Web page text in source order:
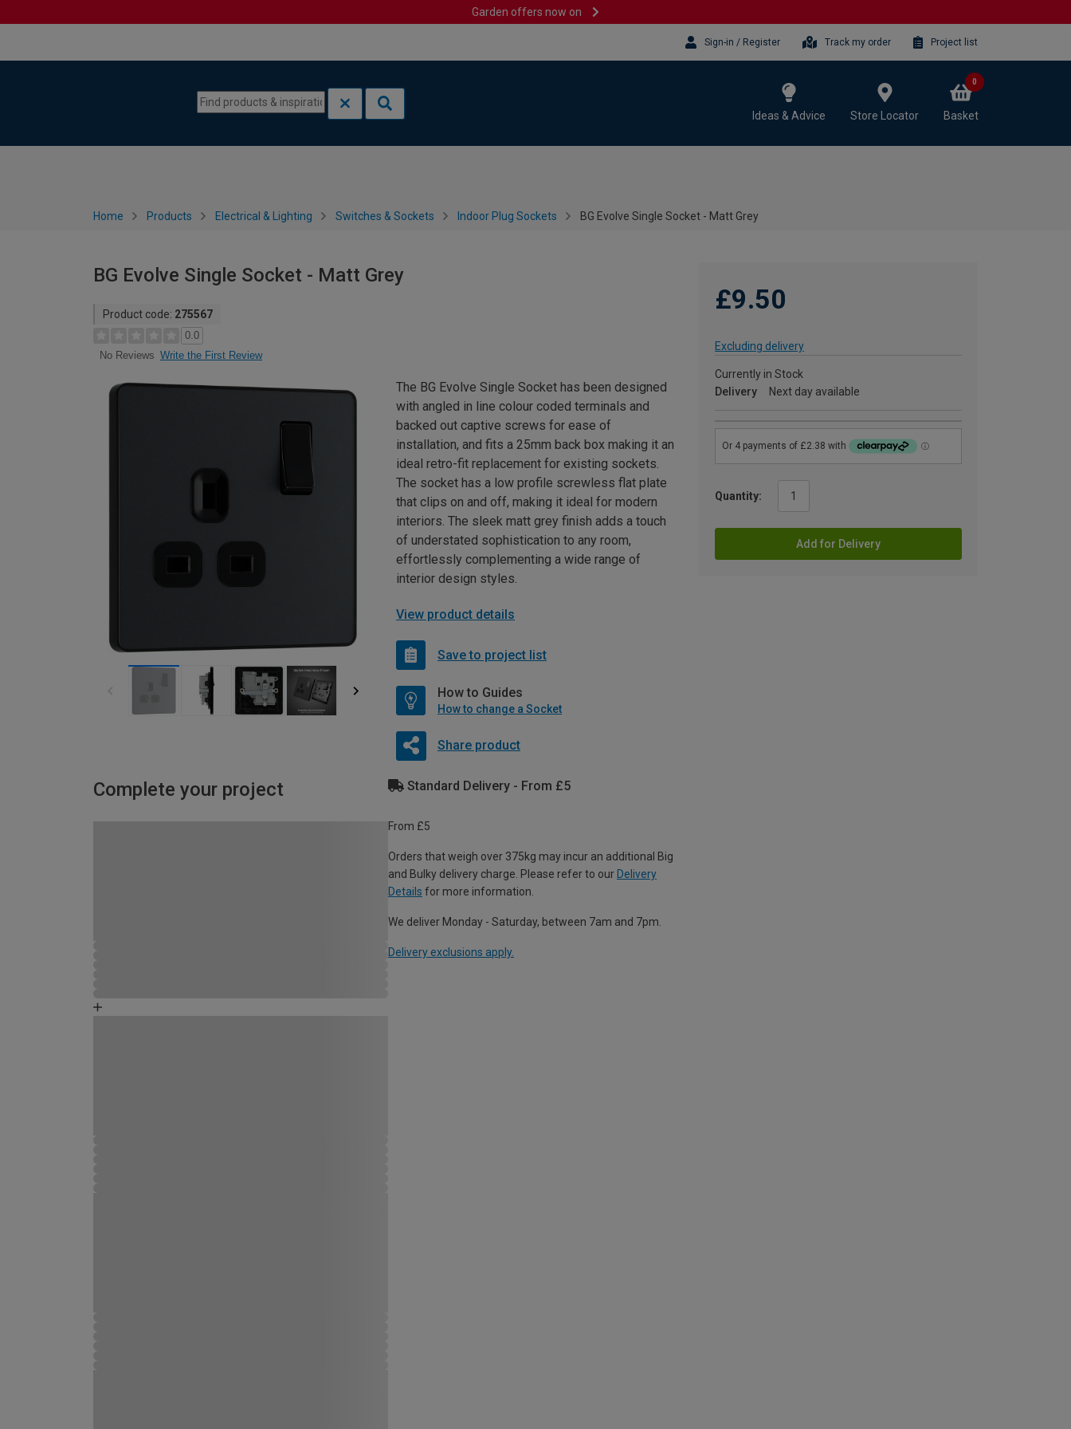
Garden offers now on
Sign-in / Register Track my order Project list
Ideas & Advice Store Locator Basket
0
Home Products Electrical & Lighting Switches & Sockets Indoor Plug Sockets BG Evolve Single Socket - Matt Grey
BG Evolve Single Socket - Matt Grey
Product code: 275567
0.0
No Reviews Write the First Review
£9.50
Excluding delivery
Currently in Stock
Delivery
Next day available
Quantity:
Add for Delivery
The BG Evolve Single Socket has been designed
with angled in line colour coded terminals and
backed out captive screws for ease of
installation, and fits a 25mm back box making it an
ideal retro-fit replacement for existing sockets.
The socket has a low profile screwless flat plate
that clips on and off, making it ideal for modern
interiors. The sleek matt grey finish adds a touch
of understated sophistication to any room,
effortlessly complementing a wide range of
interior design styles.
View product details
Save to project list
How to Guides
How to change a Socket
Share product
Complete your project Standard Delivery - From £5
From £5
Orders that weigh over 375kg may incur an additional Big
and Bulky delivery charge. Please refer to our Delivery
Details for more information.
We deliver Monday - Saturday, between 7am and 7pm.
Delivery exclusions apply.